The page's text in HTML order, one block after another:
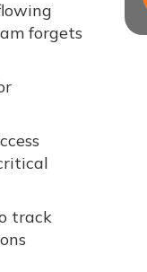
forgets
track